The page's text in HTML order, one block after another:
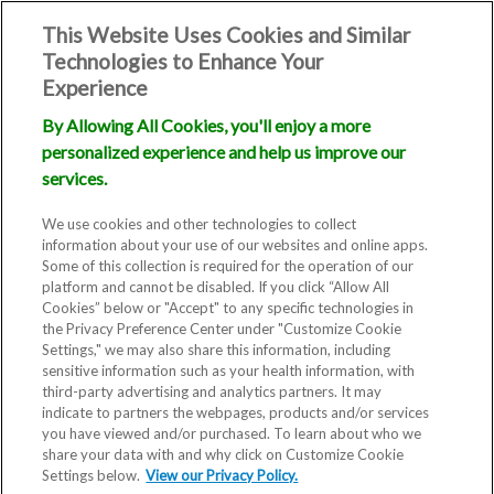
Infertility
This Website Uses Cookies and Similar
Technologies to Enhance Your
Experience
By Allowing All Cookies, you'll enjoy a more
personalized experience and help us improve our
services.
We use cookies and other technologies to collect
information about your use of our websites and online apps.
Some of this collection is required for the operation of our
platform and cannot be disabled. If you click “Allow All
Cookies” below or "Accept" to any specific technologies in
the Privacy Preference Center under "Customize Cookie
Settings," we may also share this information, including
sensitive information such as your health information, with
third-party advertising and analytics partners. It may
indicate to partners the webpages, products and/or services
you have viewed and/or purchased. To learn about who we
share your data with and why click on Customize Cookie
Settings below. View our Privacy Policy.